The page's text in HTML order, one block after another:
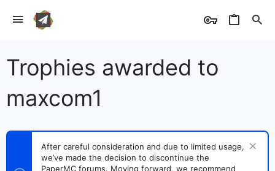
Trophies awarded to
maxcom1
After careful consideration and due to limited usage,
we’ve made the decision to discontinue the
PaperMC forums. Moving forward, we recommend